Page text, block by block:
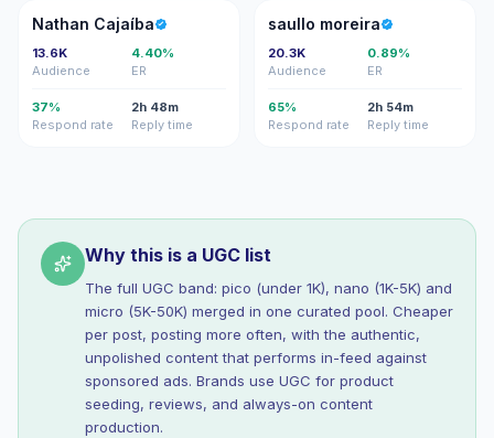
NC
Nathan Cajaíba
13.6K
Audience
4.40%
ER
37%
Respond rate
2h 48m
Reply time
SM
saullo moreira
20.3K
Audience
0.89%
ER
65%
Respond rate
2h 54m
Reply time
Why this is a UGC list
The full UGC band: pico (under 1K), nano (1K-5K) and
micro (5K-50K) merged in one curated pool. Cheaper
per post, posting more often, with the authentic,
unpolished content that performs in-feed against
sponsored ads. Brands use UGC for product
seeding, reviews, and always-on content
production.